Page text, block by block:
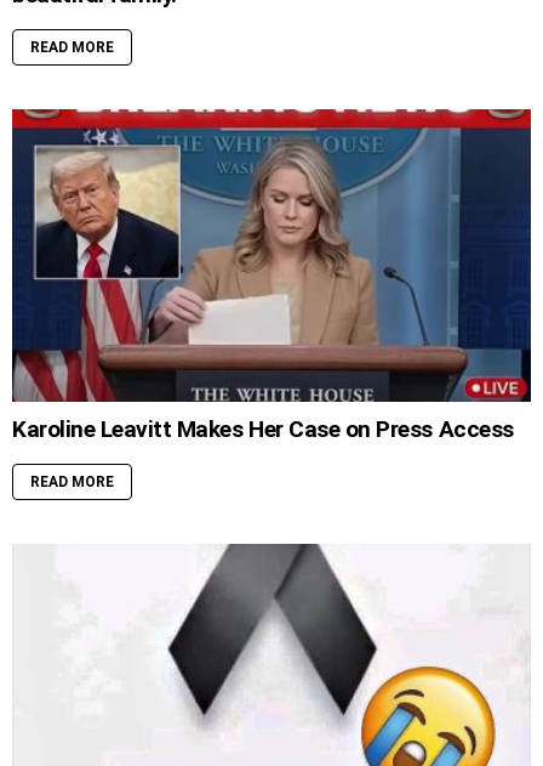
READ MORE
Karoline Leavitt Makes Her Case on Press Access
READ MORE